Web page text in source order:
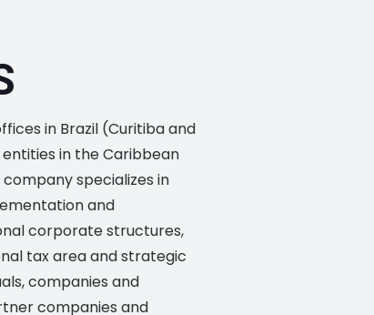
in Brazil (Curitiba and
in the Caribbean
company specializes in
and
corporate structures,
tax area and strategic
companies and
companies and